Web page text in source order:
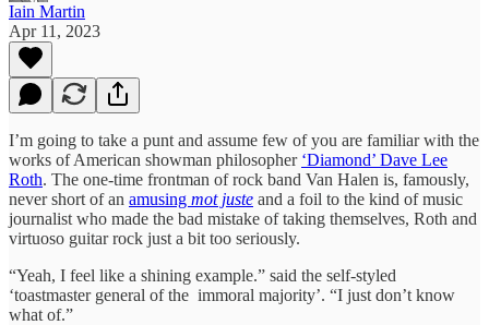
Iain Martin
Apr 11, 2023
I’m going to take a punt and assume few of you are familiar with the
works of American showman philosopher ‘Diamond’ Dave Lee
Roth. The one-time frontman of rock band Van Halen is, famously,
never short of an amusing mot juste and a foil to the kind of music
journalist who made the bad mistake of taking themselves, Roth and
virtuoso guitar rock just a bit too seriously.
“Yeah, I feel like a shining example.” said the self-styled
‘toastmaster general of the immoral majority’. “I just don’t know
what of.”